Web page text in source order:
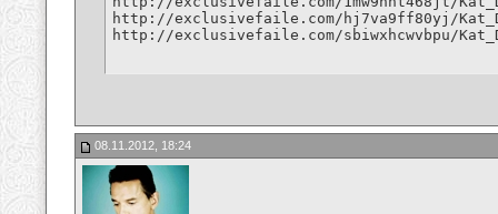
http://exclusivefaile.com/hj7va9ff80yj/
http://exclusivefaile.com/sbiwxhcwvbpu/
08.11.2012, 18:24